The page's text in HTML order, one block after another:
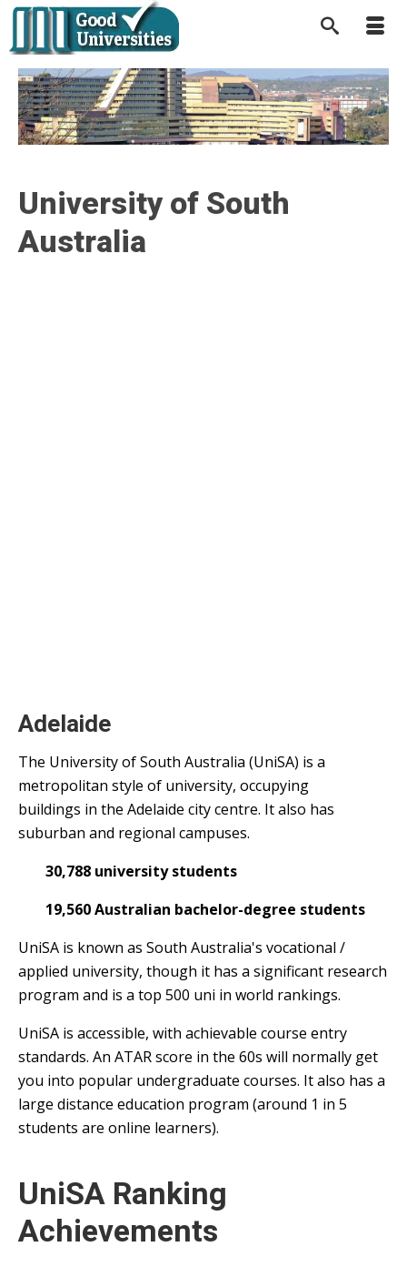
University of South
Australia
Adelaide
The University of South Australia (UniSA) is a
metropolitan style of university, occupying
buildings in the Adelaide city centre. It also has
suburban and regional campuses.
30,788 university students
19,560 Australian bachelor-degree students
UniSA is known as South Australia's vocational /
applied university, though it has a significant research
program and is a top 500 uni in world rankings.
UniSA is accessible, with achievable course entry
standards. An ATAR score in the 60s will normally get
you into popular undergraduate courses. It also has a
large distance education program (around 1 in 5
students are online learners).
UniSA Ranking
Achievements